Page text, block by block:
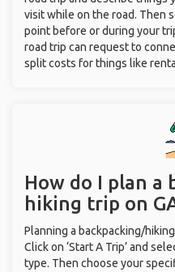
visit while on the road. Then
point before or during your
road trip can request to
split costs for things like
How do I plan a
hiking trip on
Planning a backpacking/
Click on ‘Start A Trip’ and
type. Then choose your